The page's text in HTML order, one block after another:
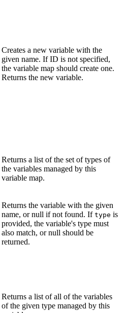
Creates a new variable with the
given name. If ID is not specified,
the variable map should create one.
Returns the new variable.
Returns a list of the set of types of
the variables managed by this
variable map.
Returns the variable with the given
name, or null if not found. If type is
provided, the variable's type must
also match, or null should be
returned.
Returns a list of all of the variables
of the given type managed by this